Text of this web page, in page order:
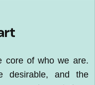
core of who we are.
desirable, and the